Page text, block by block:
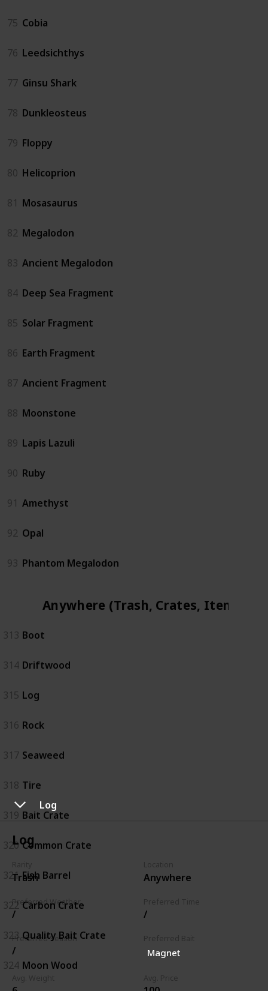
Log
Log
Trash Anywhere
Preferred Weather
/ /
Preferred Season
/ Magnet
75 Cobia
76 Leedsichthys
77 Ginsu Shark
78 Dunkleosteus
79 Floppy
80 Helicoprion
81 Mosasaurus
82 Megalodon
83 Ancient Megalodon
84 Deep Sea Fragment
85 Solar Fragment
86 Earth Fragment
87 Ancient Fragment
88 Moonstone
89 Lapis Lazuli
90 Ruby
91 Amethyst
92 Opal
93 Phantom Megalodon
Anywhere (Trash, Crates, Items)
313 Boot
314 Driftwood
315 Log
316 Rock
317 Seaweed
318 Tire
319 Bait Crate
320 Common Crate
321 Fish Barrel
322 Carbon Crate
323 Quality Bait Crate
324 Moon Wood